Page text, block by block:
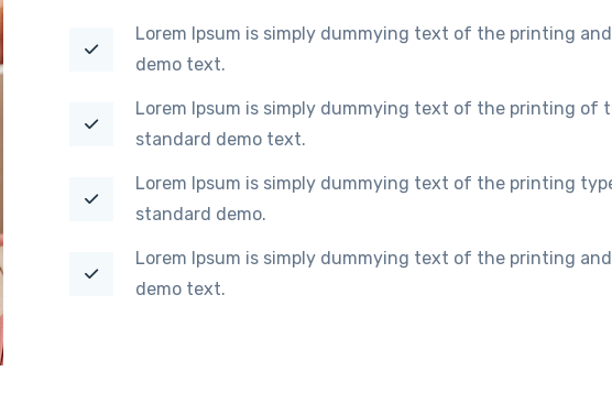
Lorem Ipsum is simply dummying text of the printing
demo text.
Lorem Ipsum is simply dummying text of the printing
standard demo text.
Lorem Ipsum is simply dummying text of the printing
standard demo.
Lorem Ipsum is simply dummying text of the printing
demo text.